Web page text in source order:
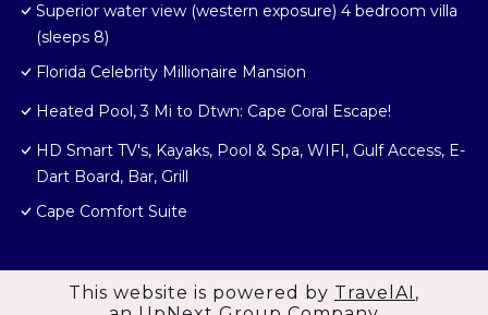
Superior water view (western exposure) 4 bedroom villa
(sleeps 8)
Florida Celebrity Millionaire Mansion
Heated Pool, 3 Mi to Dtwn: Cape Coral Escape!
HD Smart TV's, Kayaks, Pool & Spa, WIFI, Gulf Access, E-
Dart Board, Bar, Grill
Cape Comfort Suite
This website is powered by TravelAI ,